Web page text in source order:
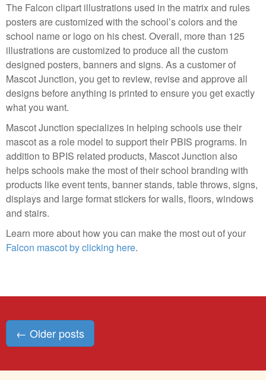
The Falcon clipart illustrations used in the matrix and rules
posters are customized with the school’s colors and the
school name or logo on his chest. Overall, more than 125
illustrations are customized to produce all the custom
designed posters, banners and signs. As a customer of
Mascot Junction, you get to review, revise and approve all
designs before anything is printed to ensure you get exactly
what you want.
Mascot Junction specializes in helping schools use their
mascot as a role model to support their PBIS programs. In
addition to BPIS related products, Mascot Junction also
helps schools make the most of their school branding with
products like event tents, banner stands, table throws, signs,
displays and large format stickers for walls, floors, windows
and stairs.
Learn more about how you can make the most out of your
Falcon mascot by clicking here.
Posts
navigation
← Older posts